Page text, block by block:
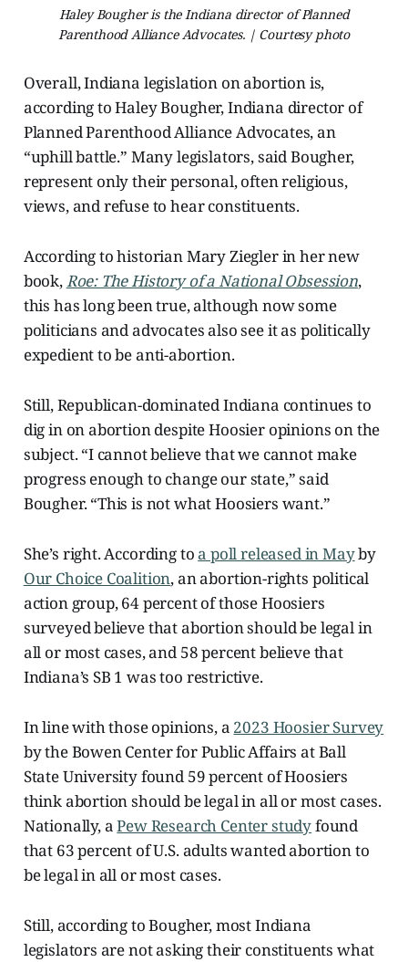
Haley Bougher is the Indiana director of Planned
Parenthood Alliance Advocates. | Courtesy photo
Overall, Indiana legislation on abortion is,
according to Haley Bougher, Indiana director of
Planned Parenthood Alliance Advocates, an
“uphill battle.” Many legislators, said Bougher,
represent only their personal, often religious,
views, and refuse to hear constituents.
According to historian Mary Ziegler in her new
book,Roe: The History of a National Obsession,
this has long been true, although now some
politicians and advocates also see it as politically
expedient to be anti-abortion.
Still, Republican-dominated Indiana continues to
dig in on abortion despite Hoosier opinions on the
subject. “I cannot believe that we cannot make
progress enough to change our state,” said
Bougher. “This is not what Hoosiers want.”
She’s right. According toa poll released in Mayby
Our Choice Coalition, an abortion-rights political
action group, 64 percent of those Hoosiers
surveyed believe that abortion should be legal in
all or most cases, and 58 percent believe that
Indiana’s SB 1 was too restrictive.
In line with those opinions, a 2023 Hoosier Survey
by the Bowen Center for Public Affairs at Ball
State University found 59 percent of Hoosiers
think abortion should be legal in all or most cases.
Nationally, aPew Research Center studyfound
that 63 percent of U.S. adults wanted abortion to
be legal in all or most cases.
Still, according to Bougher, most Indiana
legislators are not asking their constituents what